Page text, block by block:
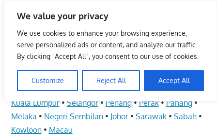
We value your privacy
We use cookies to enhance your browsing experience,
serve personalized ads or content, and analyze our traffic.
By clicking "Accept All", you consent to our use of cookies.
Customize Reject All Accept All
content
Malaysia Info Portal
LoInfoCentre
directory,
listings
portal
for
phone
June 10, 2009 Health Care
Kuala Lumpur• Selangor• Penang• Perak• Pahang•
Melaka • Negeri Sembilan• Johor• Sarawak• Sabah•
Kowloon• Macau